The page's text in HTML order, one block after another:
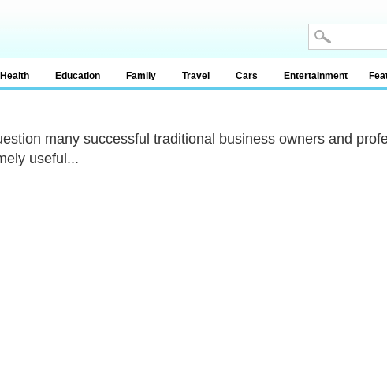
Health Education Family Travel Cars Entertainment
many successful traditional business owners and
useful...